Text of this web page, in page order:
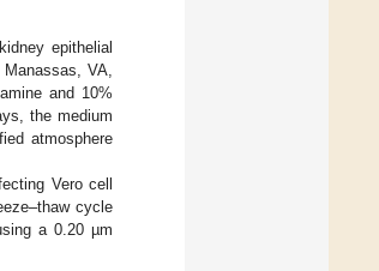
epithelial
VA,
and 10%
the medium
atmosphere
Vero cell
cycle
a 0.20 µm